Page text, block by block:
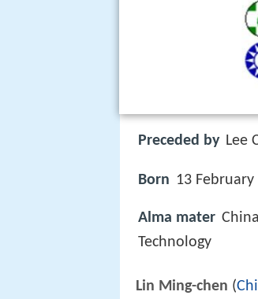
Preceded by Lee
Born 13 February
Alma mater
Technology
Lin Ming-chen (